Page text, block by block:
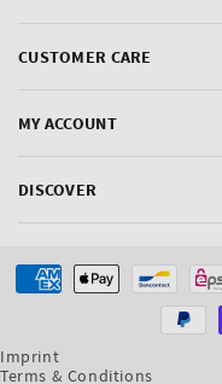
CUSTOMER CARE
MY ACCOUNT
DISCOVER
Imprint
Terms & Conditions
Payment